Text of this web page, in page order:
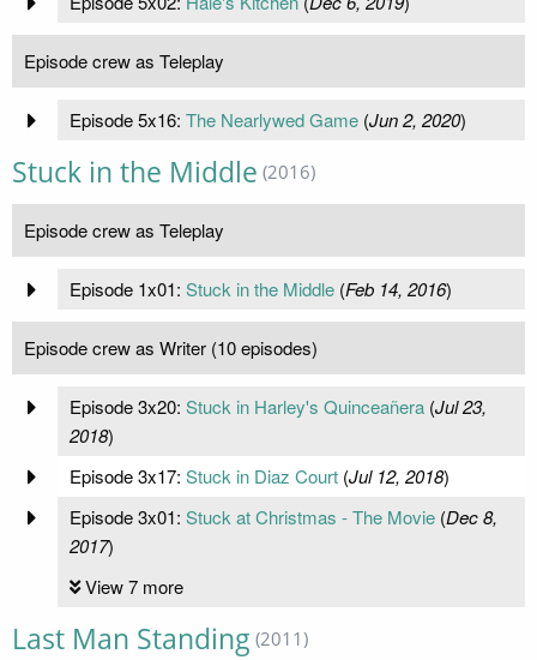
Episode crew as Teleplay
Episode 5x16: The Nearlywed Game(Jun 2, 2020)
Stuck in the Middle (2016)
Episode crew as Teleplay
Episode 1x01: Stuck in the Middle(Feb 14, 2016)
Episode crew as Writer (10 episodes)
Episode 3x20: Stuck in Harley's Quinceañera(Jul 23,
2018)
Episode 3x17: Stuck in Diaz Court(Jul 12, 2018)
Episode 3x01: Stuck at Christmas - The Movie(Dec 8,
2017)
View 7 more
Last Man Standing (2011)